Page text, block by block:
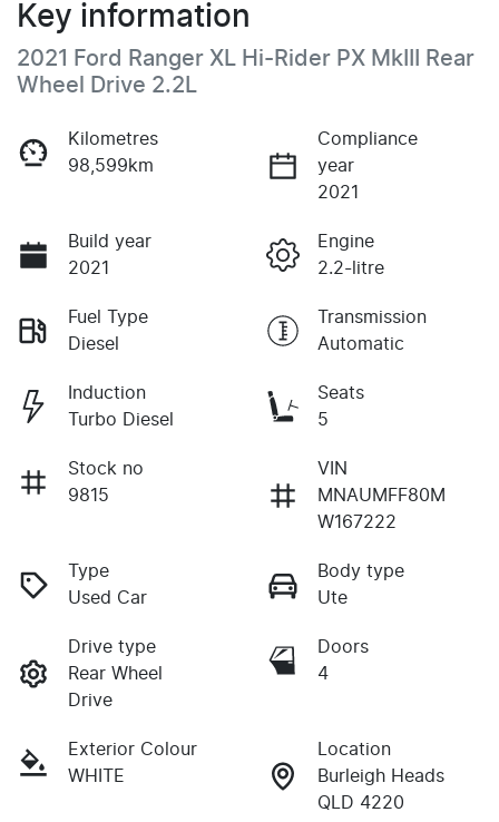
Key information
2021 Ford Ranger XL Hi-Rider PX MkIII Rear
Wheel Drive 2.2L
Kilometres
98,599km
Compliance
year
2021
Build year
2021
Engine
2.2-litre
Fuel Type
Diesel
Transmission
Automatic
Induction
Turbo Diesel
Seats
5
Stock no
9815
VIN
MNAUMFF80M
W167222
Type
Used Car
Body type
Ute
Drive type
Rear Wheel
Drive
Doors
4
Exterior Colour
WHITE
Location
Burleigh Heads
QLD 4220